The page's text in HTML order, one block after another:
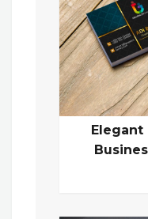
Elegant